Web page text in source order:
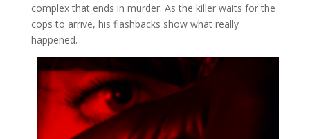
complex that ends in murder. As the killer waits for the
cops to arrive, his flashbacks show what really
happened.